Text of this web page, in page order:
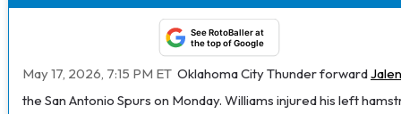
See RotoBaller at
the top of Google
May 17, 2026, 7:15 PM ET Oklahoma City Thunder forward
the San Antonio Spurs on Monday. Williams injured his left